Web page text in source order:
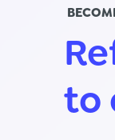
to